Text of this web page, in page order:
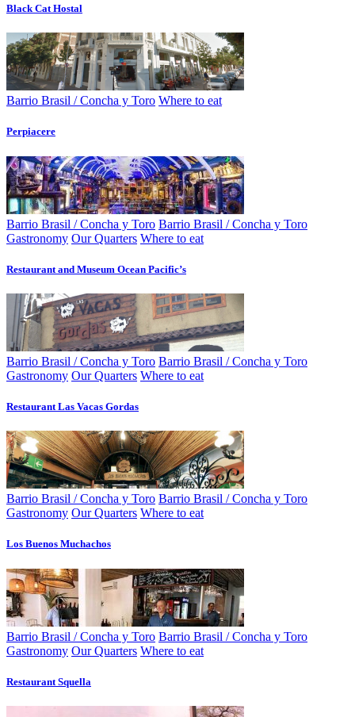
Black Cat Hostal
Barrio Brasil / Concha y Toro Where to eat
Perpiacere
Barrio Brasil / Concha y Toro Barrio Brasil / Concha y Toro
Gastronomy Our Quarters Where to eat
Restaurant and Museum Ocean Pacific’s
Barrio Brasil / Concha y Toro Barrio Brasil / Concha y Toro
Gastronomy Our Quarters Where to eat
Restaurant Las Vacas Gordas
Barrio Brasil / Concha y Toro Barrio Brasil / Concha y Toro
Gastronomy Our Quarters Where to eat
Los Buenos Muchachos
Barrio Brasil / Concha y Toro Barrio Brasil / Concha y Toro
Gastronomy Our Quarters Where to eat
Restaurant Squella